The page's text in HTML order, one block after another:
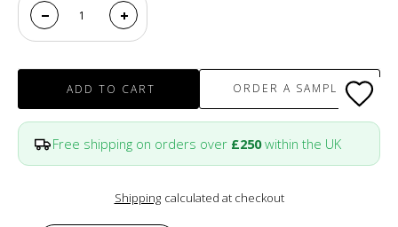
ADD TO CART ORDER A SAMPLE
Free shipping on orders over £250within the UK
Shipping calculated at checkout